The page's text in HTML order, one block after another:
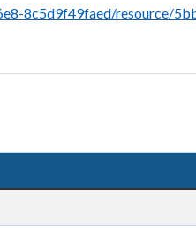
a8a2c3f28f6d/download/grant-recipients-